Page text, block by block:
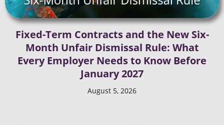
Fixed-Term Contracts and the New Six-
Month Unfair Dismissal Rule: What
Every Employer Needs to Know Before
January 2027
August 5, 2026